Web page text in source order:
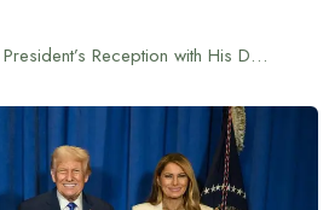
Chief Adviser Attend US President’s Reception with His Daughter